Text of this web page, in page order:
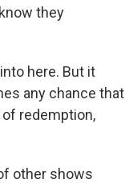
they
here. But it
any chance that
redemption,
other shows